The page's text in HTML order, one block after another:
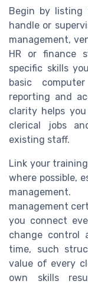
Begin by listing
handle or
management,
HR or finance
specific skills
basic
reporting and
clarity helps
clerical jobs
existing staff.
Link your
where possible,
management
you connect
change control
time, such
value of every
own skills